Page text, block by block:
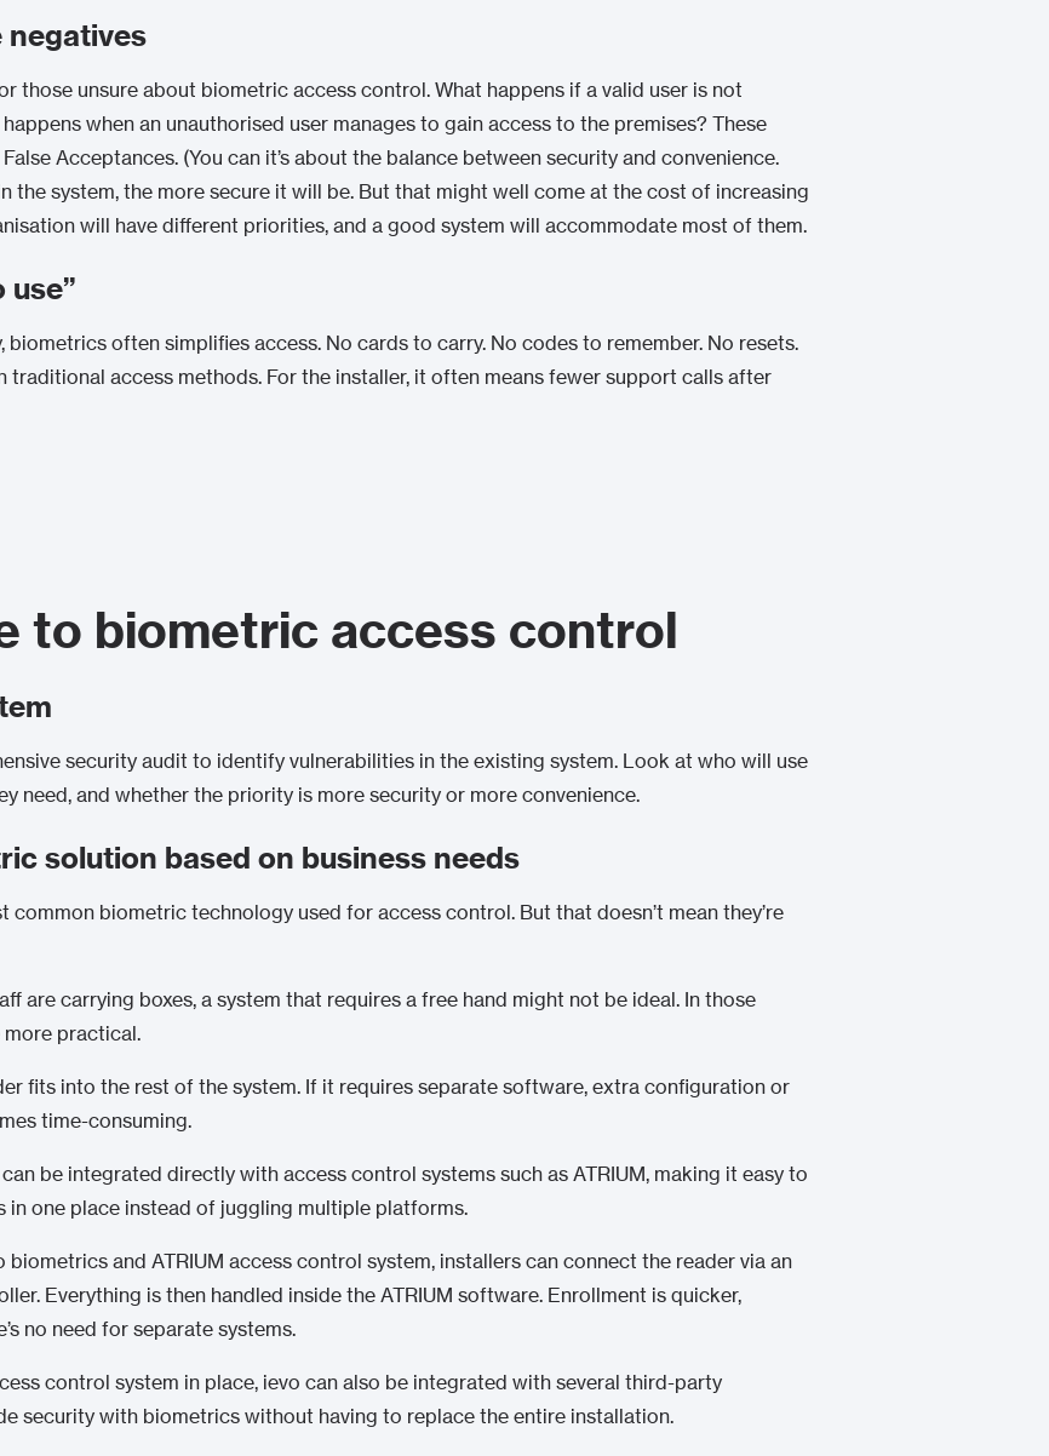
negatives
those unsure about biometric access control. What happens if a valid user is not
when an unauthorised user manages to gain access to the premises? These
Acceptances. (You can it’s about the balance between security and convenience.
the system, the more secure it will be. But that might well come at the cost of increasing
will have different priorities, and a good system will accommodate most of them.
often simplifies access. No cards to carry. No codes to remember. No resets.
traditional access methods. For the installer, it often means fewer support calls after
to biometric access control
security audit to identify vulnerabilities in the existing system. Look at who will use
need, and whether the priority is more security or more convenience.
solution based on business needs
biometric technology used for access control. But that doesn’t mean they’re
are carrying boxes, a system that requires a free hand might not be ideal. In those
practical.
fits into the rest of the system. If it requires separate software, extra configuration or
time-consuming.
be integrated directly with access control systems such as ATRIUM, making it easy to
in one place instead of juggling multiple platforms.
biometrics and ATRIUM access control system, installers can connect the reader via an
Everything is then handled inside the ATRIUM software. Enrollment is quicker,
no need for separate systems.
control system in place, ievo can also be integrated with several third-party
security with biometrics without having to replace the entire installation.